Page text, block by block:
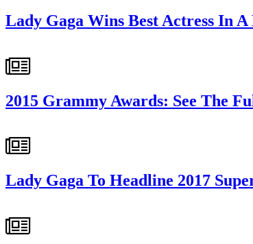
Lady Gaga Wins Best Actress In
2015 Grammy Awards: See The
Lady Gaga To Headline 2017